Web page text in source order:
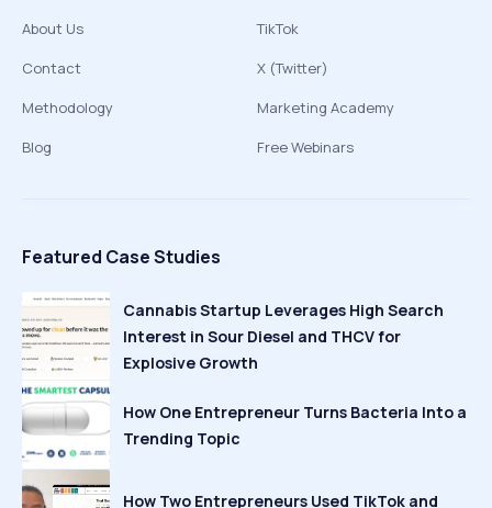
About Us
Contact
Methodology
Blog
TikTok
X (Twitter)
Marketing Academy
Free Webinars
Featured Case Studies
Cannabis Startup Leverages High Search
Interest in Sour Diesel and THCV for
Explosive Growth
How One Entrepreneur Turns Bacteria Into a
Trending Topic
How Two Entrepreneurs Used TikTok and